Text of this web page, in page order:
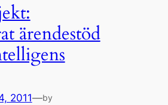
ärendestöd
2011—by